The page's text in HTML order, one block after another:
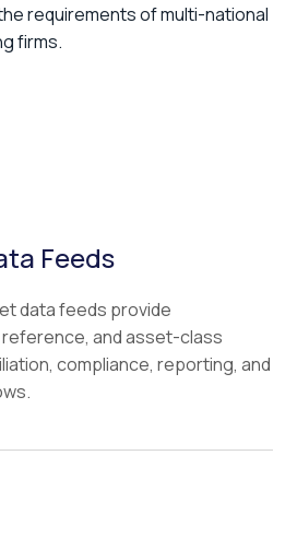
requirements of multi-national
firms.
Feeds
data feeds provide
and asset-class
compliance, reporting, and